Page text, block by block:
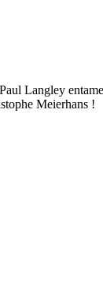
Langley
Meierhans !